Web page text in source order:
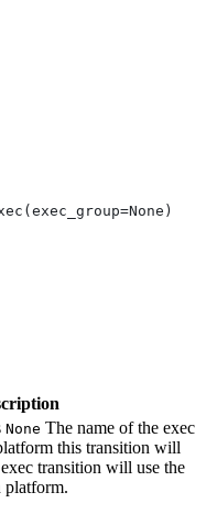
None The name of the exec
this transition will
transition will use the
platform.